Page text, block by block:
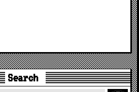
Search